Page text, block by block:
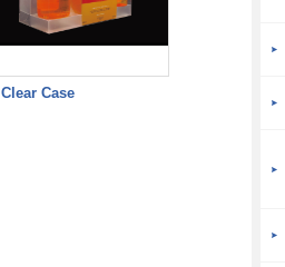
Clear Case